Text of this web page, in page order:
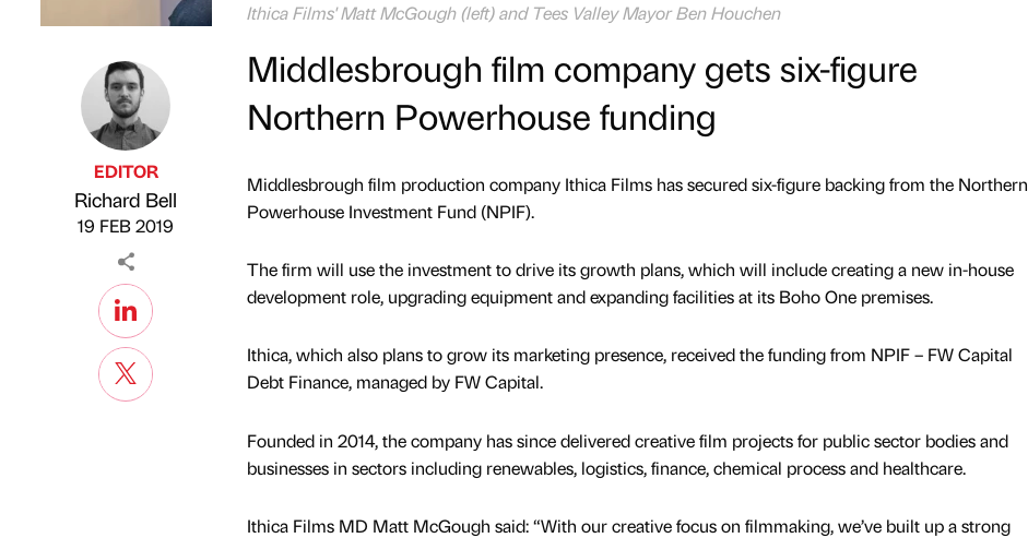
Ithica Films' Matt McGough (left) and Tees Valley Mayor Ben Houchen
Published by
EDITOR
Richard Bell
on
19 FEB 2019
Middlesbrough film company gets six-figure
Northern Powerhouse funding
Middlesbrough film production company Ithica Films has secured six-figure backing from the Northern
Powerhouse Investment Fund (NPIF).
The firm will use the investment to drive its growth plans, which will include creating a new in-house
development role, upgrading equipment and expanding facilities at its Boho One premises.
Ithica, which also plans to grow its marketing presence, received the funding from NPIF – FW Capital
Debt Finance, managed by FW Capital.
Founded in 2014, the company has since delivered creative film projects for public sector bodies and
businesses in sectors including renewables, logistics, finance, chemical process and healthcare.
Ithica Films MD Matt McGough said: “With our creative focus on filmmaking, we’ve built up a strong